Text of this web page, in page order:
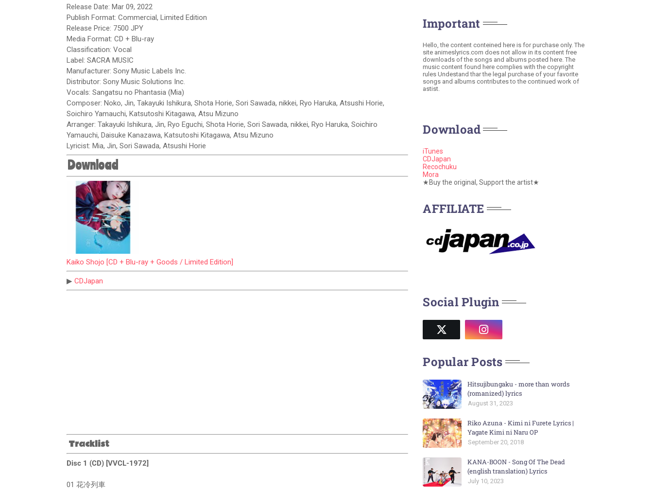
Release Date: Mar 09, 2022
Publish Format: Commercial, Limited Edition
Release Price: 7500 JPY
Media Format: CD + Blu-ray
Classification: Vocal
Label: SACRA MUSIC
Manufacturer: Sony Music Labels Inc.
Distributor: Sony Music Solutions Inc.
Vocals: Sangatsu no Phantasia (Mia)
Composer: Noko, Jin, Takayuki Ishikura, Shota Horie, Sori Sawada, nikkei, Ryo Haruka, Atsushi Horie,
Soichiro Yamauchi, Katsutoshi Kitagawa, Atsu Mizuno
Arranger: Takayuki Ishikura, Jin, Ryo Eguchi, Shota Horie, Sori Sawada, nikkei, Ryo Haruka, Soichiro
Yamauchi, Daisuke Kanazawa, Katsutoshi Kitagawa, Atsu Mizuno
Lyricist: Mia, Jin, Sori Sawada, Atsushi Horie
Download
Kaiko Shojo [CD + Blu-ray + Goods / Limited Edition]
▶ CDJapan
Tracklist
Disc 1 (CD) [VVCL-1972]
01 花冷列車
Important
Hello, the content conteined here is for purchase only. The
site animeslyrics.com does not allow in its content free
downloads of the songs and albums posted here. The
music content found here complies with the copyright
rules Undestand thar the legal purchase of your favorite
songs and albums contributes to the continued work of
astist.
Download
iTunes
CDJapan
Recochuku
Mora
★Buy the original, Support the artist★
AFFILIATE
Social Plugin
Popular Posts
Hitsujibungaku - more than words
(romanized) lyrics
August 31, 2023
Riko Azuna - Kimi ni Furete Lyrics |
Yagate Kimi ni Naru OP
September 20, 2018
KANA-BOON - Song Of The Dead
(english translation) Lyrics
July 10, 2023